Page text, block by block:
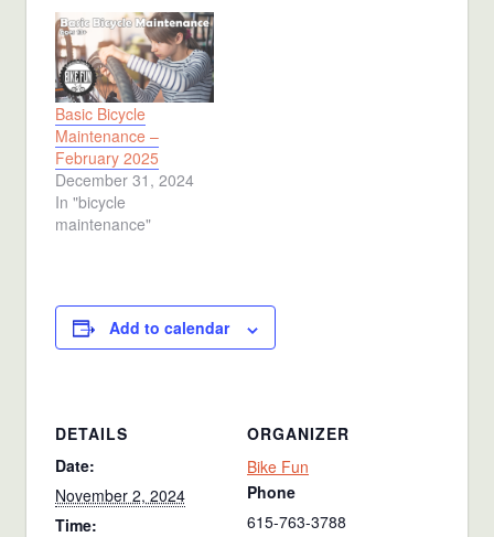
Basic Bicycle
Maintenance –
February 2025
December 31, 2024
In "bicycle
maintenance"
Add to calendar
DETAILS
Date:
November 2, 2024
Time:
ORGANIZER
Bike Fun
Phone
615-763-3788